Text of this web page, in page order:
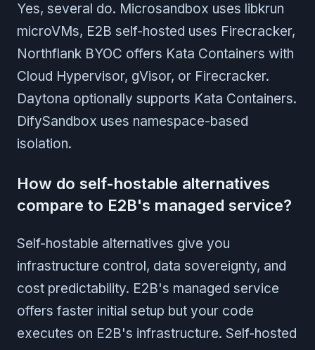
Yes, several do. Microsandbox uses libkrun
microVMs, E2B self-hosted uses Firecracker,
Northflank BYOC offers Kata Containers with
Cloud Hypervisor, gVisor, or Firecracker.
Daytona optionally supports Kata Containers.
DifySandbox uses namespace-based
isolation.
How do self-hostable alternatives
compare to E2B's managed service?
Self-hostable alternatives give you
infrastructure control, data sovereignty, and
cost predictability. E2B's managed service
offers faster initial setup but your code
executes on E2B's infrastructure. Self-hosted